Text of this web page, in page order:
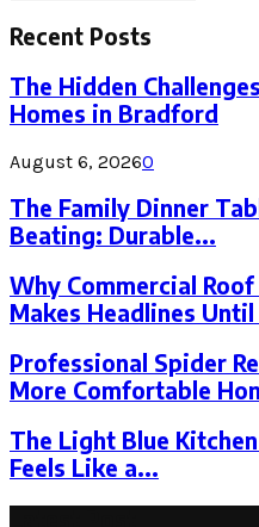
Recent Posts
The Hidden
Homes in Bradford
August 6, 20260
The Family Dinner
Beating: Durable...
Why Commercial
Makes Headlines
Professional Spider
More Comfortable
The Light Blue
Feels Like a...